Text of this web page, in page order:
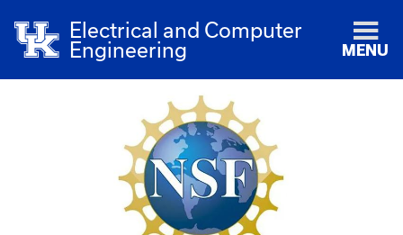
Electrical and Computer
Engineering
MENU